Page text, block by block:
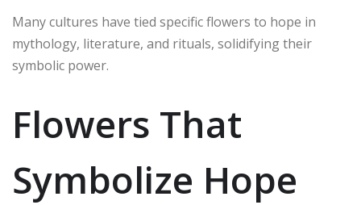
Many cultures have tied specific flowers to hope in
mythology, literature, and rituals, solidifying their
symbolic power.
Flowers That
Symbolize Hope